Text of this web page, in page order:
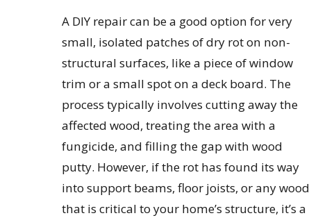
A DIY repair can be a good option for very
small, isolated patches of dry rot on non-
structural surfaces, like a piece of window
trim or a small spot on a deck board. The
process typically involves cutting away the
affected wood, treating the area with a
fungicide, and filling the gap with wood
putty. However, if the rot has found its way
into support beams, floor joists, or any wood
that is critical to your home’s structure, it’s a